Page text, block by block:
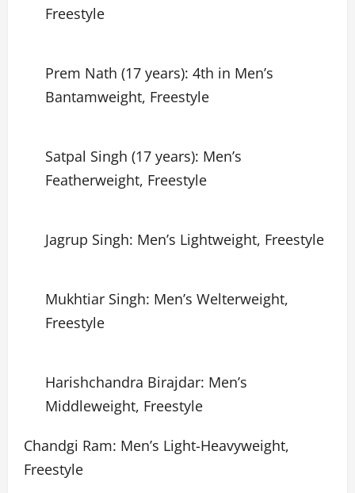
Freestyle
Prem Nath (17 years): 4th in Men’s
Bantamweight, Freestyle
Satpal Singh (17 years): Men’s
Featherweight, Freestyle
Jagrup Singh: Men’s Lightweight, Freestyle
Mukhtiar Singh: Men’s Welterweight,
Freestyle
Harishchandra Birajdar: Men’s
Middleweight, Freestyle
Chandgi Ram: Men’s Light-Heavyweight,
Freestyle